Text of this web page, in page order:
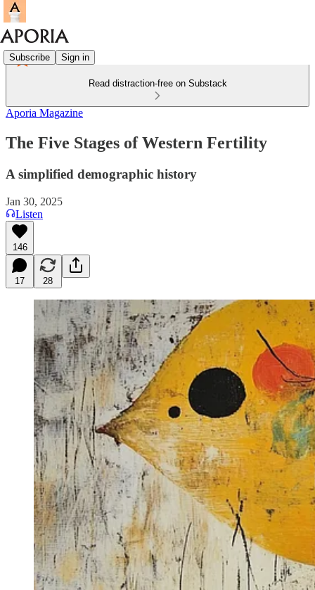
Subscribe Sign in
Read distraction-free on Substack
Aporia Magazine
The Five Stages of Western Fertility
A simplified demographic history
Jan 30, 2025
Listen
146
17 28